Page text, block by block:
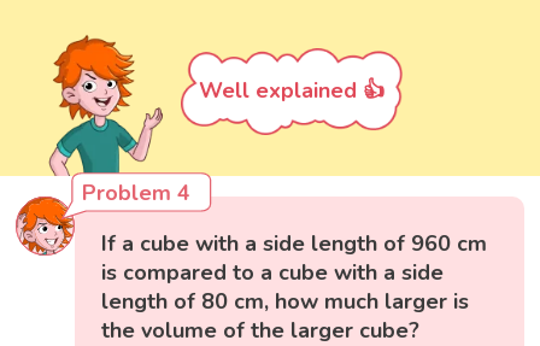
Well explained 👍
Problem 4
If a cube with a side length of 960 cm
is compared to a cube with a side
length of 80 cm, how much larger is
the volume of the larger cube?